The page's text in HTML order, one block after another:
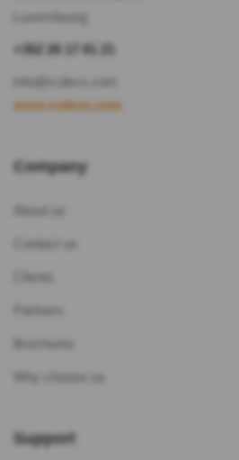
+352 26 17 61 21
www.rcdevs.com
Company
Contact us
Partners
Support